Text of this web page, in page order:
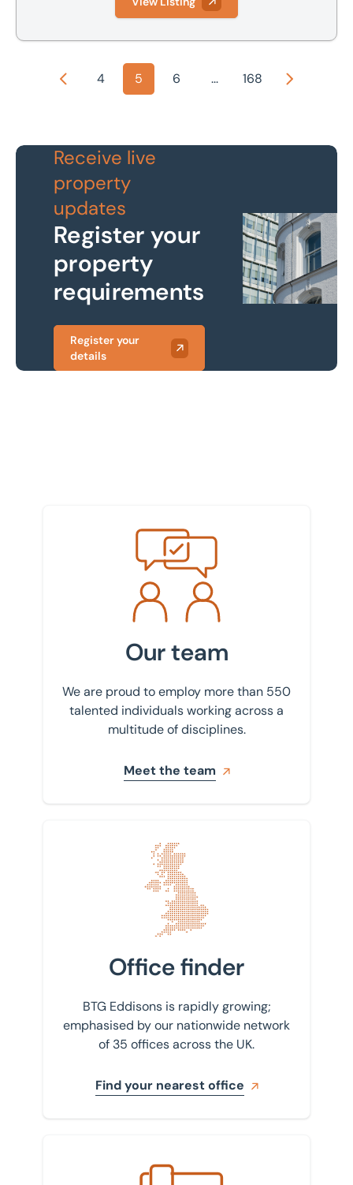
Previous
4 5 6 ... 168 Next
Receive live
property
updates
Register your
property
requirements
Register your
details
Meet the team
Our team
We are proud to employ more than 550
talented individuals working across a
multitude of disciplines.
Meet the team
Find your nearest office
Office finder
BTG Eddisons is rapidly growing;
emphasised by our nationwide network
of 35 offices across the UK.
Find your nearest office
Get in touch with us